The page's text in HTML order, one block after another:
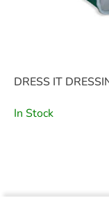
DRESS IT
In Stock